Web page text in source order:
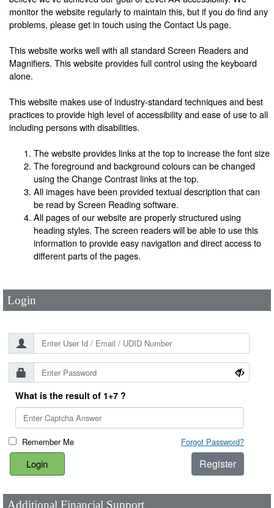
monitor the website regularly to maintain this, but if you do find any
problems, please get in touch using the Contact Us page.
This website works well with all standard Screen Readers and
Magnifiers. This website provides full control using the keyboard
alone.
This website makes use of industry-standard techniques and best
practices to provide high level of accessibility and ease of use to all
including persons with disabilities.
The website provides links at the top to increase the font size
The foreground and background colours can be changed
using the Change Contrast links at the top.
All images have been provided textual description that can
be read by Screen Reading software.
All pages of our website are properly structured using
heading styles. The screen readers will be able to use this
information to provide easy navigation and direct access to
different parts of the pages.
Login
User Id*
What is the result of 1+7 ?
Remember Me Forgot Password?
Register
Additional Financial Support